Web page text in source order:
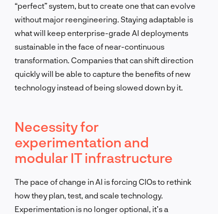
“perfect” system, but to create one that can evolve
without major reengineering. Staying adaptable is
what will keep enterprise-grade AI deployments
sustainable in the face of near-continuous
transformation. Companies that can shift direction
quickly will be able to capture the benefits of new
technology instead of being slowed down by it.
Necessity for
experimentation and
modular IT infrastructure
The pace of change in AI is forcing CIOs to rethink
how they plan, test, and scale technology.
Experimentation is no longer optional, it’s a